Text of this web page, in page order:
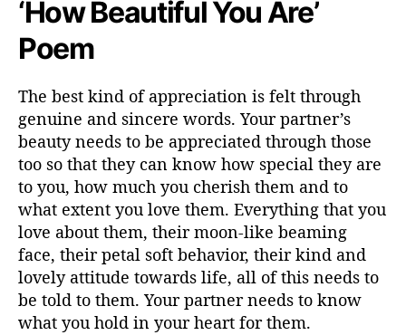
‘How Beautiful You Are’
Poem
The best kind of appreciation is felt through
genuine and sincere words. Your partner’s
beauty needs to be appreciated through those
too so that they can know how special they are
to you, how much you cherish them and to
what extent you love them. Everything that you
love about them, their moon-like beaming
face, their petal soft behavior, their kind and
lovely attitude towards life, all of this needs to
be told to them. Your partner needs to know
what you hold in your heart for them.